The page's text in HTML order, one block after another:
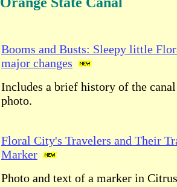
Booms and Busts: Sleepy little
major changes
Includes a brief history of the
photo.
Floral City's Travelers and Their
Marker
Photo and text of a marker in